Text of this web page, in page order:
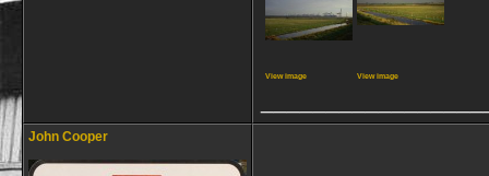
View image View image
John Cooper